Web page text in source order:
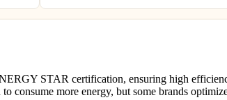
STAR certification, ensuring high
consume more energy, but some brands